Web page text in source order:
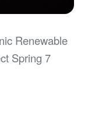
Renewable
Spring 7